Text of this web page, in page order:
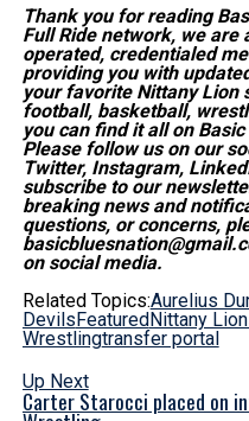
Thank you for reading
Full Ride network, we are
operated, credentialed
providing you with
your favorite Nittany Lion
football, basketball,
you can find it all on
Please follow us on our
Twitter, Instagram,
subscribe to our
breaking news and
questions, or concerns,
on social media.
Related Topics:Aurelius
Devils Featured Nittany
Wrestlingtransfer portal
Up Next
Carter Starocci placed on